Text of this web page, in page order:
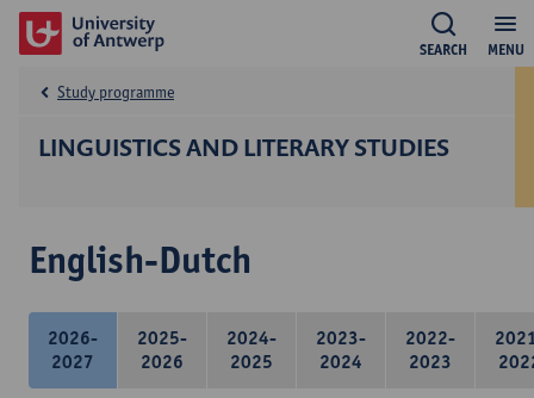
MENU
SEARCH
LINGUISTICS AND LITERARY STUDIES
Study programme
English-Dutch
2026-
2027
2025-
2026
2024-
2025
2023-
2024
2022-
2023